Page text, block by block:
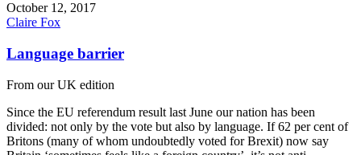
October 12, 2017
Claire Fox
Language barrier
From our UK edition
Since the EU referendum result last June our nation has been
divided: not only by the vote but also by language. If 62 per cent of
Britons (many of whom undoubtedly voted for Brexit) now say